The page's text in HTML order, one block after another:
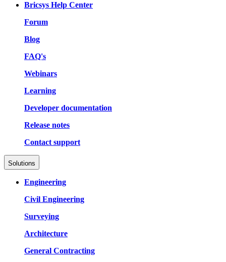
Bricsys Help Center
Forum
Blog
FAQ's
Webinars
Learning
Developer documentation
Release notes
Contact support
Solutions
Engineering
Civil Engineering
Surveying
Architecture
General Contracting